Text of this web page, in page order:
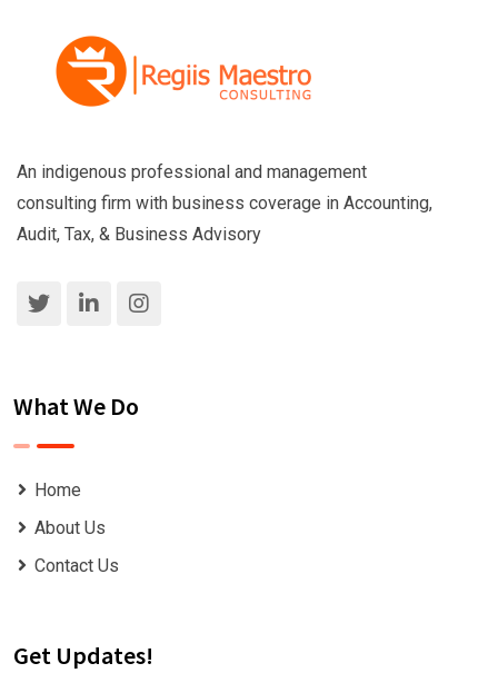
An indigenous professional and management
consulting firm with business coverage in Accounting,
Audit, Tax, & Business Advisory
What We Do
Home
About Us
Contact Us
Get Updates!